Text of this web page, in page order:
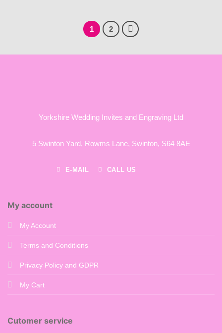
1 2
Yorkshire Wedding Invites and Engraving Ltd
5 Swinton Yard, Rowms Lane, Swinton, S64 8AE
E-MAIL CALL US
My account
My Account
Terms and Conditions
Privacy Policy and GDPR
My Cart
Cutomer service